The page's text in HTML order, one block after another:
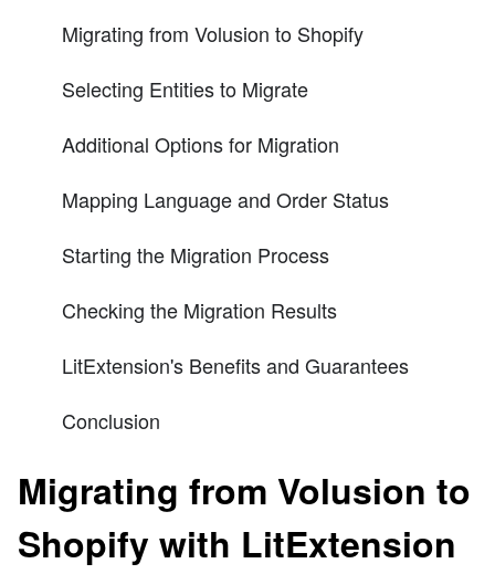
Migrating from Volusion to Shopify
Selecting Entities to Migrate
Additional Options for Migration
Mapping Language and Order Status
Starting the Migration Process
Checking the Migration Results
LitExtension's Benefits and Guarantees
Conclusion
Migrating from Volusion to
Shopify with LitExtension